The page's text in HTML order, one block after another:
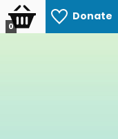
Donate
0